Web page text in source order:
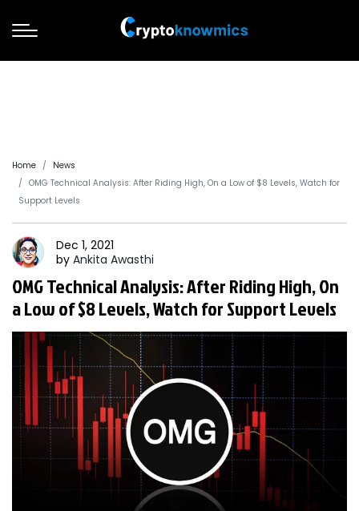
Home
News
OMG Technical Analysis: After Riding High, On a Low of $8 Levels, Watch for
Support Levels
Dec 1, 2021
by Ankita Awasthi
OMG Technical Analysis: After Riding High, On
a Low of $8 Levels, Watch for Support Levels